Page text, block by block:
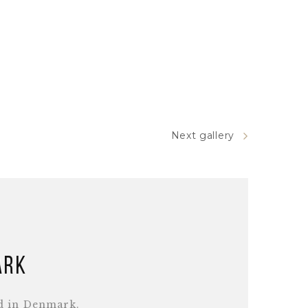
Next gallery
in Denmark.